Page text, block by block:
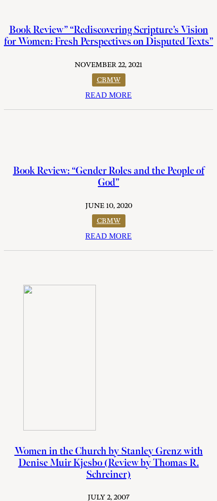
Book Review” “Rediscovering Scripture’s Vision
for Women: Fresh Perspectives on Disputed Texts”
NOVEMBER 22, 2021
CBMW
READ MORE
Book Review: “Gender Roles and the People of
God”
JUNE 10, 2020
CBMW
READ MORE
Women in the Church by Stanley Grenz with
Denise Muir Kjesbo (Review by Thomas R.
Schreiner)
JULY 2, 2007